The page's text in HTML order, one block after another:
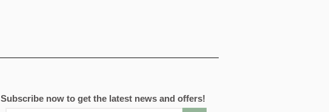
Subscribe now to get the latest news and offers!